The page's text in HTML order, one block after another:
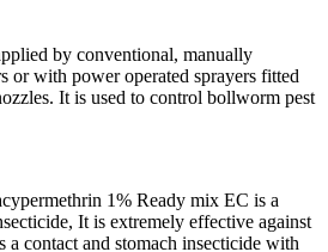
by conventional, manually
or with power operated sprayers fitted
It is used to control bollworm pest
1% Ready mix EC is a
It is extremely effective against
contact and stomach insecticide with